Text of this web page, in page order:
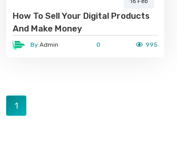
How To Sell Your Digital Products
And Make Money
By Admin 0 995
1